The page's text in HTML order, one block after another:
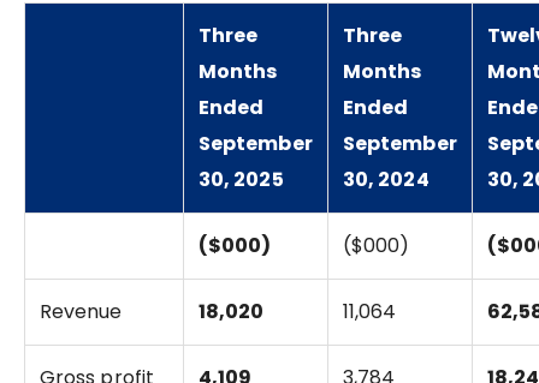
Three
Months
Ended
September
30, 2025
Three
Months
Ended
September
30, 2024
30,
($000) ($000)
Revenue 18,020 11,064